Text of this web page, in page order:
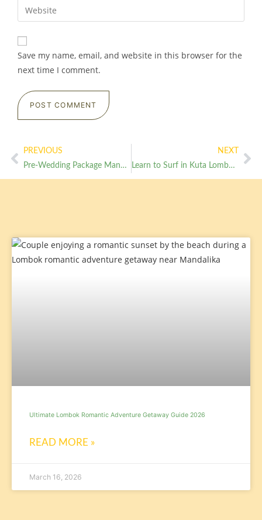
Save my name, email, and website in this browser for the
next time I comment.
PREVIOUS
Pre-Wedding Package Mandalika Intimate Garden Ceremony for Europeans
NEXT
Learn to Surf in Kuta Lombok in 3 Days from RaCottage No Experience Needed
Ultimate Lombok Romantic Adventure Getaway Guide 2026
READ MORE »
March 16, 2026